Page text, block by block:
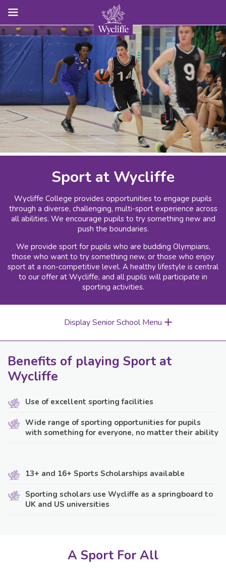
Sport at Wycliffe
Wycliffe College provides opportunities to engage pupils
through a diverse, challenging, multi-sport experience across
all abilities. We encourage pupils to try something new and
push the boundaries.
We provide sport for pupils who are budding Olympians,
those who want to try something new, or those who enjoy
sport at a non-competitive level. A healthy lifestyle is central
to our offer at Wycliffe, and all pupils will participate in
sporting activities.
Display Senior School Menu
Benefits of playing Sport at
Wycliffe
Use of excellent sporting facilities
Wide range of sporting opportunities for pupils
with something for everyone, no matter their ability
13+ and 16+ Sports Scholarships available
Sporting scholars use Wycliffe as a springboard to
UK and US universities
A Sport For All